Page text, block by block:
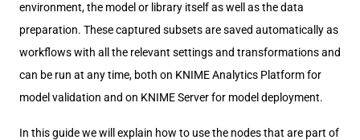
environment, the model or library itself as well as the data
preparation. These captured subsets are saved automatically as
workflows with all the relevant settings and transformations and
can be run at any time, both on KNIME Analytics Platform for
model validation and on KNIME Server for model deployment.
In this guide we will explain how to use the nodes that are part of